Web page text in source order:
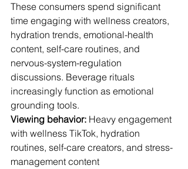
These consumers spend significant
time engaging with wellness creators,
hydration trends, emotional-health
content, self-care routines, and
nervous-system-regulation
discussions. Beverage rituals
increasingly function as emotional
grounding tools.
Viewing behavior: Heavy engagement
with wellness TikTok, hydration
routines, self-care creators, and stress-
management content